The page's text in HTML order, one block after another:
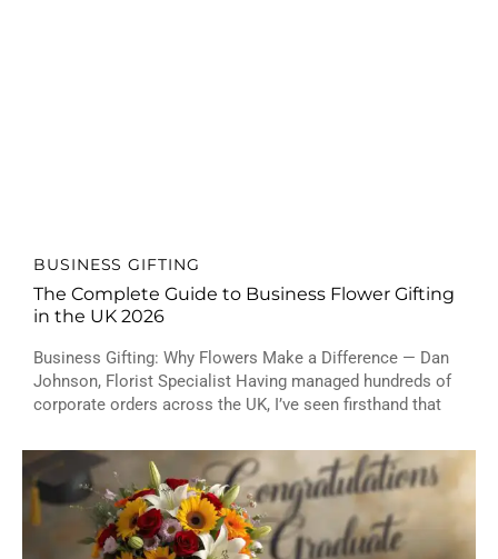
BUSINESS GIFTING
The Complete Guide to Business Flower Gifting
in the UK 2026
Business Gifting: Why Flowers Make a Difference — Dan
Johnson, Florist Specialist Having managed hundreds of
corporate orders across the UK, I’ve seen firsthand that